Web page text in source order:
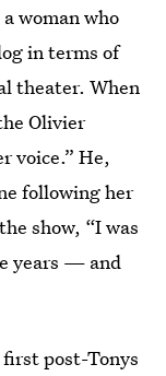
woman who
in terms of
theater. When
Olivier
voice.” He,
following her
show, “I was
years — and
post-Tonys